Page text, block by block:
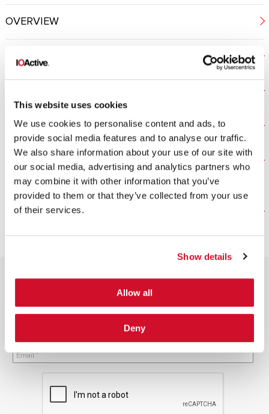
This website uses cookies
We use cookies to personalise content and ads, to
provide social media features and to analyse our traffic.
We also share information about your use of our site with
our social media, advertising and analytics partners who
may combine it with other information that you’ve
provided to them or that they’ve collected from your use
of their services.
Show details
Allow all
Deny
OVERVIEW
PENETRATION TESTING
REVERSE ENGINEERING
SIDE CHANNEL ANALYSIS AND FAULT
INJECTION
Silicon Cybersecurity Services | IOActive
NEWSLETTER SIGN UP